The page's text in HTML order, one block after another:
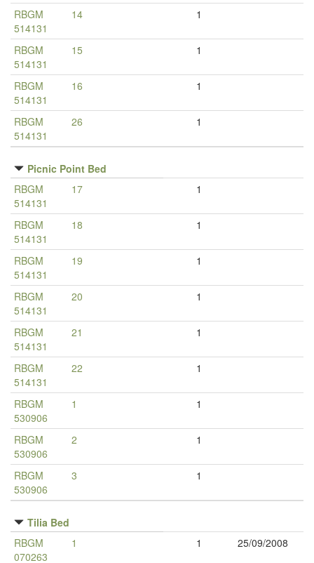
RBGM
514131
14 1
RBGM
514131
15 1
RBGM
514131
16 1
RBGM
514131
26 1
Picnic Point Bed
RBGM
514131
17 1
RBGM
514131
18 1
RBGM
514131
19 1
RBGM
514131
20 1
RBGM
514131
21 1
RBGM
514131
22 1
RBGM
530906
1 1
RBGM
530906
2 1
RBGM
530906
3 1
Tilia Bed
RBGM
070263
1 1 25/09/2008